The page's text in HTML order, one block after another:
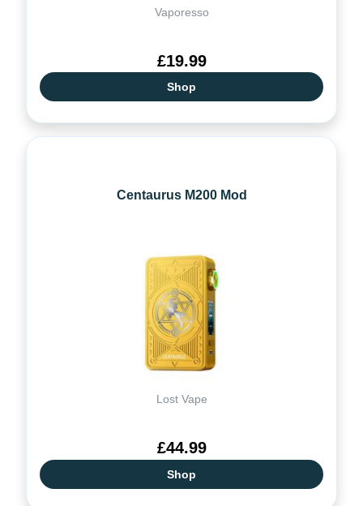
Vaporesso
£19.99
Shop
Centaurus M200 Mod
Lost Vape
£44.99
Shop